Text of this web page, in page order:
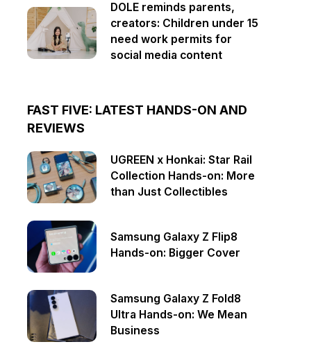
DOLE reminds parents,
creators: Children under 15
need work permits for
social media content
FAST FIVE: LATEST HANDS-ON AND
REVIEWS
UGREEN x Honkai: Star Rail
Collection Hands-on: More
than Just Collectibles
Samsung Galaxy Z Flip8
Hands-on: Bigger Cover
Samsung Galaxy Z Fold8
Ultra Hands-on: We Mean
Business